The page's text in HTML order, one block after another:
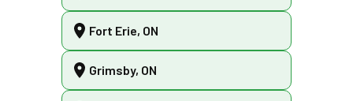
Fort Erie, ON
Grimsby, ON